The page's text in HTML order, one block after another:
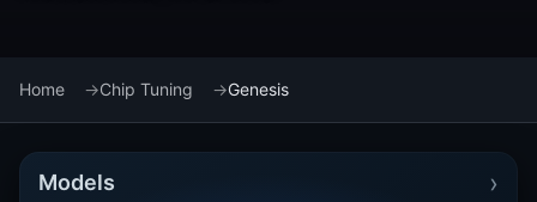
Home Chip Tuning Genesis
Models ›